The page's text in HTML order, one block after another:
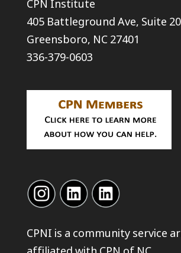
CPN Institute
405 Battleground Ave, Suite
Greensboro, NC 27401
336-379-0603
CPNI is a community service